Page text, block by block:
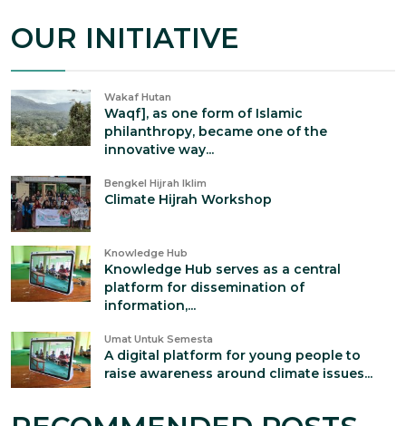
OUR INITIATIVE
Wakaf Hutan
Waqf], as one form of Islamic
philanthropy, became one of the
innovative way...
Bengkel Hijrah Iklim
Climate Hijrah Workshop
Knowledge Hub
Knowledge Hub serves as a central
platform for dissemination of
information,...
Umat Untuk Semesta
A digital platform for young people to
raise awareness around climate issues...